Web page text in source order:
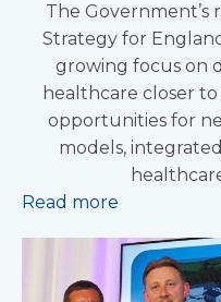
The Government’s
Strategy for
growing focus on
healthcare closer
opportunities for
models,
Read more